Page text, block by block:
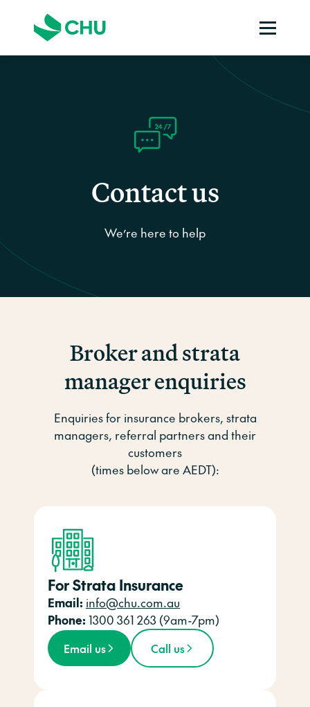
Contact us
We’re here to help
Broker and strata
manager enquiries
Enquiries for insurance brokers, strata
managers, referral partners and their
customers
(times below are AEDT):
For Strata Insurance
Email: info@chu.com.au
Phone: 1300 361 263 (9am-7pm)
Email us Call us